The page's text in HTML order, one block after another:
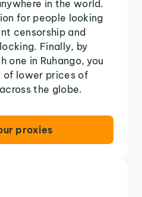
in the world.
for people looking
censorship and
Finally, by
one in Ruhango, you
of lower prices of
the globe.
proxies